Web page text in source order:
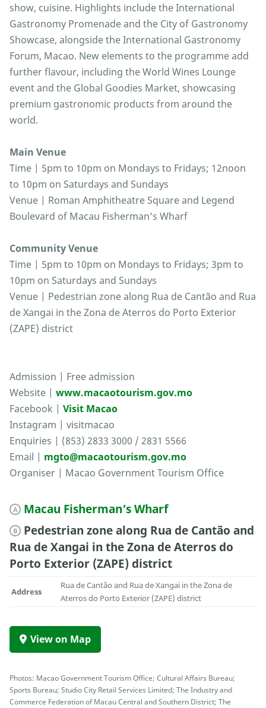
show, cuisine. Highlights include the International
Gastronomy Promenade and the City of Gastronomy
Showcase, alongside the International Gastronomy
Forum, Macao. New elements to the programme add
further flavour, including the World Wines Lounge
event and the Global Goodies Market, showcasing
premium gastronomic products from around the
world.
Main Venue
Time | 5pm to 10pm on Mondays to Fridays; 12noon
to 10pm on Saturdays and Sundays
Venue | Roman Amphitheatre Square and Legend
Boulevard of Macau Fisherman’s Wharf
Community Venue
Time | 5pm to 10pm on Mondays to Fridays; 3pm to
10pm on Saturdays and Sundays
Venue | Pedestrian zone along Rua de Cantão and Rua
de Xangai in the Zona de Aterros do Porto Exterior
(ZAPE) district
Admission | Free admission
Website | www.macaotourism.gov.mo
Facebook | Visit Macao
Instagram | visitmacao
Enquiries | (853) 2833 3000 / 2831 5566
Email | mgto@macaotourism.gov.mo
Organiser | Macao Government Tourism Office
A Macau Fisherman’s Wharf
B
Pedestrian zone along Rua de Cantão and
Rua de Xangai in the Zona de Aterros do
Porto Exterior (ZAPE) district
Address
Rua de Cantão and Rua de Xangai in the Zona de
Aterros do Porto Exterior (ZAPE) district
View on Map
Photos: Macao Government Tourism Office; Cultural Affairs Bureau;
Sports Bureau; Studio City Retail Services Limited; The Industry and
Commerce Federation of Macau Central and Southern District; The